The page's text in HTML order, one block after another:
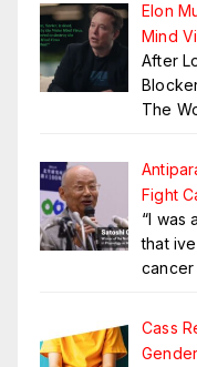
Elon
Mind
After
The
Fight
“I was
that
cancer
Cass